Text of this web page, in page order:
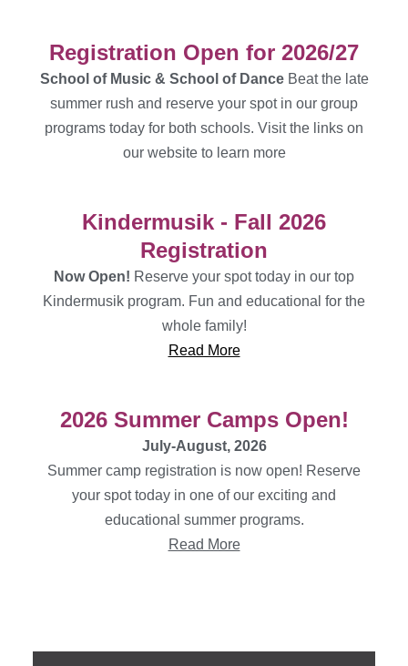
Registration Open for 2026/27
School of Music & School of Dance Beat the late
summer rush and reserve your spot in our group
programs today for both schools. Visit the links on
our website to learn more
Kindermusik - Fall 2026
Registration
Now Open! Reserve your spot today in our top
Kindermusik program. Fun and educational for the
whole family!
Read More
2026 Summer Camps Open!
July-August, 2026
Summer camp registration is now open! Reserve
your spot today in one of our exciting and
educational summer programs.
Read More